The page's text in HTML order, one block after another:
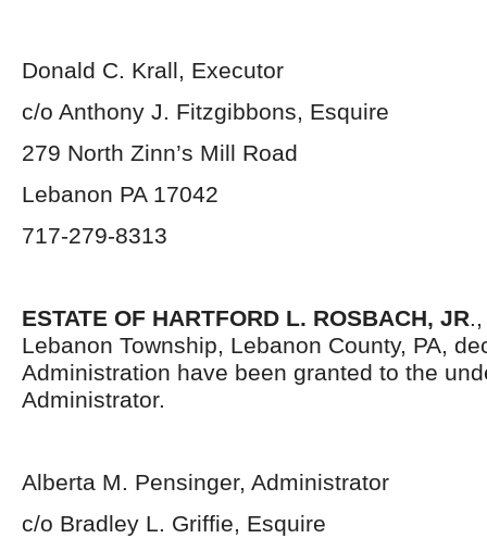
Donald C. Krall, Executor
c/o Anthony J. Fitzgibbons, Esquire
279 North Zinn’s Mill Road
Lebanon PA 17042
717-279-8313
ESTATE OF HARTFORD L. ROSBACH, JR
Lebanon Township, Lebanon County, PA,
Administration have been granted to the
Administrator.
Alberta M. Pensinger, Administrator
c/o Bradley L. Griffie, Esquire